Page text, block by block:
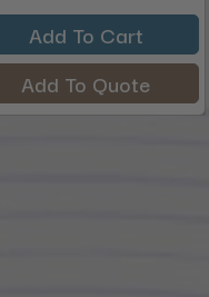
Add To Cart
Add To Quote